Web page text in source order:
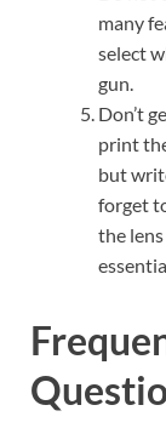
many
select
gun.
Don’t
print
but
forget
the